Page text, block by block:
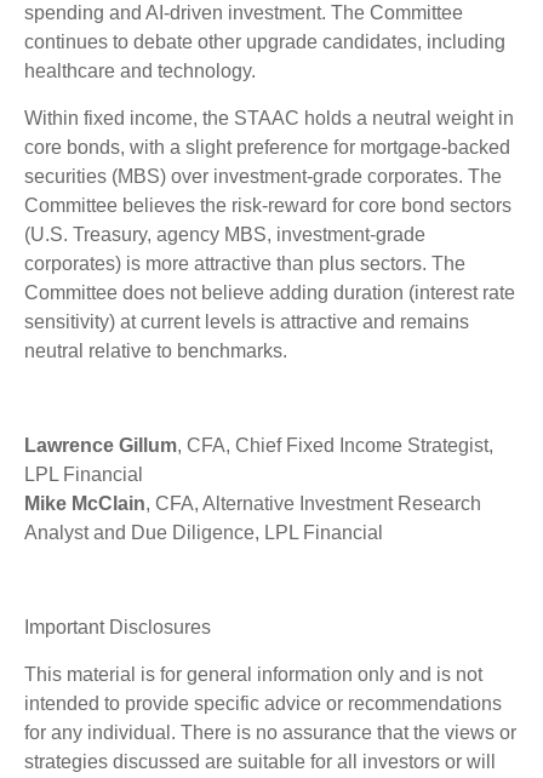
spending and AI-driven investment. The Committee
continues to debate other upgrade candidates, including
healthcare and technology.
Within fixed income, the STAAC holds a neutral weight in
core bonds, with a slight preference for mortgage-backed
securities (MBS) over investment-grade corporates. The
Committee believes the risk-reward for core bond sectors
(U.S. Treasury, agency MBS, investment-grade
corporates) is more attractive than plus sectors. The
Committee does not believe adding duration (interest rate
sensitivity) at current levels is attractive and remains
neutral relative to benchmarks.
Lawrence Gillum, CFA, Chief Fixed Income Strategist,
LPL Financial
Mike McClain, CFA, Alternative Investment Research
Analyst and Due Diligence, LPL Financial
Important Disclosures
This material is for general information only and is not
intended to provide specific advice or recommendations
for any individual. There is no assurance that the views or
strategies discussed are suitable for all investors or will